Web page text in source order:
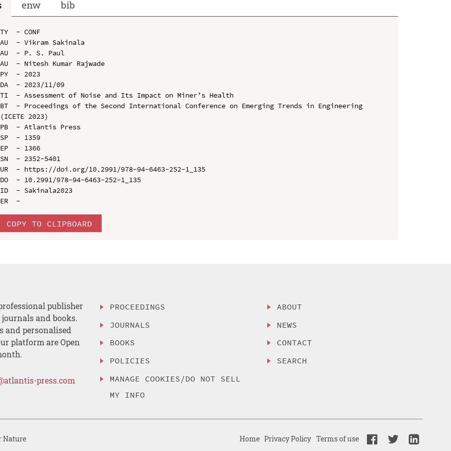
enw bib
TY  - CONF
AU  - Vikram Sakinala
AU  - P. S. Paul
AU  - Nitesh Kumar Rajwade
PY  - 2023
DA  - 2023/11/09
TI  - Assessment of Noise and Its Impact on Miner’s Health
BT  - Proceedings of the Second International Conference on Emerging Trends in Engineering
(ICETE 2023)
PB  - Atlantis Press
SP  - 1359
EP  - 1366
SN  - 2352-5401
UR  - https://doi.org/10.2991/978-94-6463-252-1_135
DO  - 10.2991/978-94-6463-252-1_135
ID  - Sakinala2023
COPY TO CLIPBOARD
publisher
and books.
and personalised
platform are Open
press.com
PROCEEDINGS
JOURNALS
BOOKS
POLICIES
MANAGE COOKIES/DO NOT SELL
MY INFO
ABOUT
NEWS
CONTACT
SEARCH
Nature Home Privacy Policy Terms of use